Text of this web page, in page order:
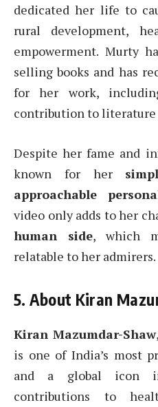
dedicated her life to
rural development,
empowerment. Murty
selling books and has
for her work,
contribution to literature
Despite her fame and
known for her
approachable
video only adds to her
human side, which
relatable to her admirers.
5. About Kiran
Kiran Mazumdar-Shaw
is one of India’s most
and a global icon
contributions to